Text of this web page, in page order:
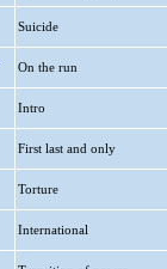
Suicide
On the run
Intro
First last and only
Torture
International